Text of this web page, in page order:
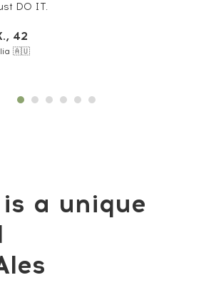
DO IT.
42
🇦🇺
daily coffee.
Body: